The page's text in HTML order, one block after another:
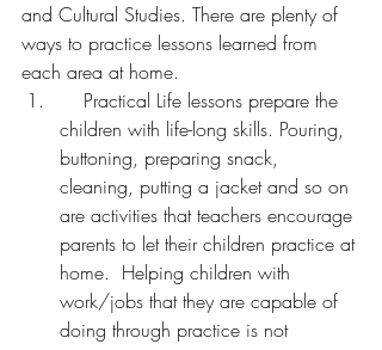
and Cultural Studies. There are plenty of
ways to practice lessons learned from
each area at home.
Practical Life lessons prepare the
children with life-long skills. Pouring,
buttoning, preparing snack,
cleaning, putting a jacket and so on
are activities that teachers encourage
parents to let their children practice at
home.  Helping children with
work/jobs that they are capable of
doing through practice is not